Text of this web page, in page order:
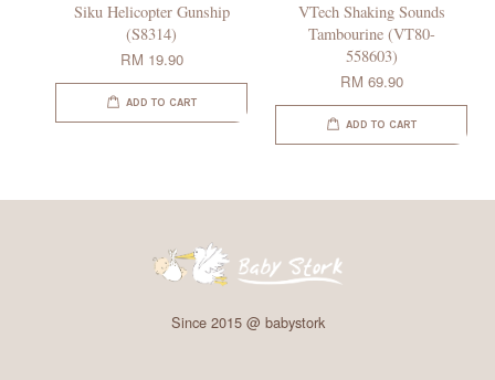
Siku Helicopter Gunship
(S8314)
RM 19.90
ADD TO CART
VTech Shaking Sounds
Tambourine (VT80-
558603)
RM 69.90
ADD TO CART
Since 2015 @ babystork